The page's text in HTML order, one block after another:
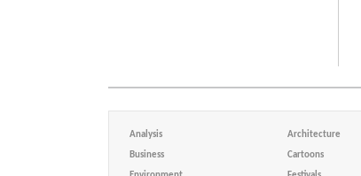
Analysis Architecture
Business Cartoons